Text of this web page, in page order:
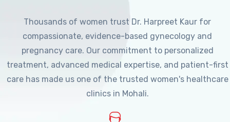
Thousands of women trust Dr. Harpreet Kaur for
compassionate, evidence-based gynecology and
pregnancy care. Our commitment to personalized
treatment, advanced medical expertise, and patient-first
care has made us one of the trusted women's healthcare
clinics in Mohali.